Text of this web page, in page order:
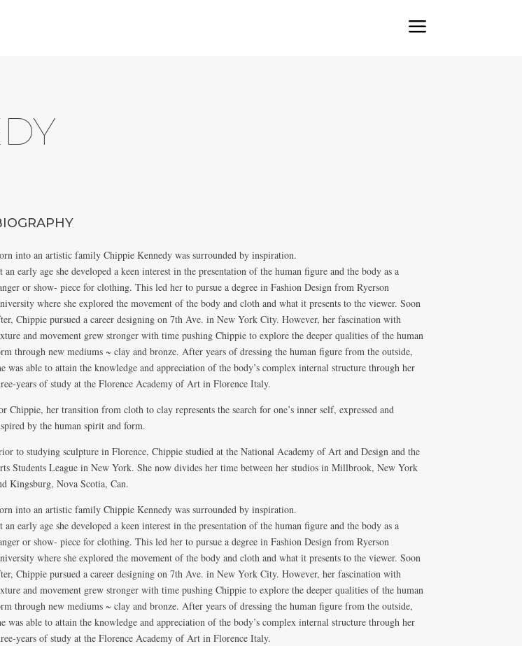
a
into an artistic family Chippie Kennedy was surrounded by inspiration.
an early age she developed a keen interest in the presentation of the human figure and the body as a
or show- piece for clothing. This led her to pursue a degree in Fashion Design from Ryerson
where she explored the movement of the body and cloth and what it presents to the viewer. Soon
Chippie pursued a career designing on 7th Ave. in New York City. However, her fascination with
and movement grew stronger with time pushing Chippie to explore the deeper qualities of the human
through new mediums ~ clay and bronze. After years of dressing the human figure from the outside,
was able to attain the knowledge and appreciation of the body’s complex internal structure through her
years of study at the Florence Academy of Art in Florence Italy.
Chippie, her transition from cloth to clay represents the search for one’s inner self, expressed and
by the human spirit and form.
to studying sculpture in Florence, Chippie studied at the National Academy of Art and Design and the
Students League in New York. She now divides her time between her studios in Millbrook, New York
Kingsburg, Nova Scotia, Can.
into an artistic family Chippie Kennedy was surrounded by inspiration.
an early age she developed a keen interest in the presentation of the human figure and the body as a
or show- piece for clothing. This led her to pursue a degree in Fashion Design from Ryerson
where she explored the movement of the body and cloth and what it presents to the viewer. Soon
Chippie pursued a career designing on 7th Ave. in New York City. However, her fascination with
and movement grew stronger with time pushing Chippie to explore the deeper qualities of the human
through new mediums ~ clay and bronze. After years of dressing the human figure from the outside,
was able to attain the knowledge and appreciation of the body’s complex internal structure through her
years of study at the Florence Academy of Art in Florence Italy.